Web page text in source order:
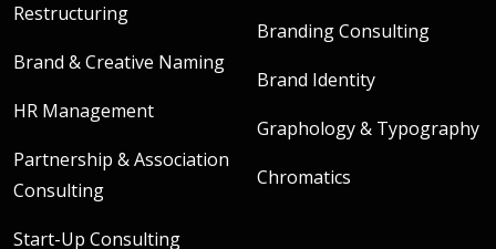
Restructuring
Brand & Creative Naming
HR Management
Partnership & Association
Consulting
Start-Up Consulting
Branding Consulting
Brand Identity
Graphology & Typography
Chromatics